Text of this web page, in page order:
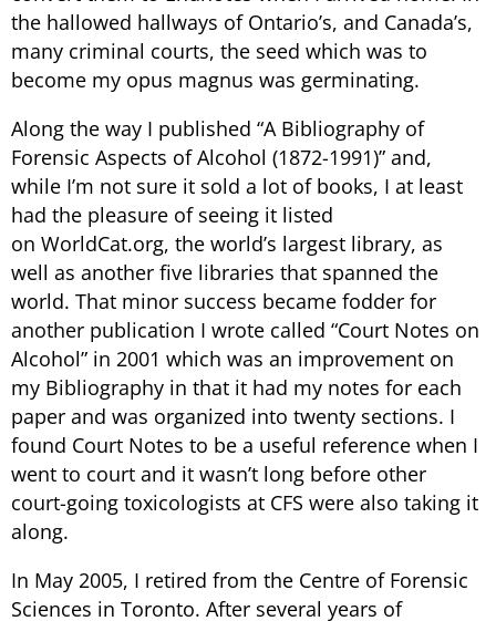
the hallowed hallways of Ontario’s, and Canada’s,
many criminal courts, the seed which was to
become my opus magnus was germinating.
Along the way I published “A Bibliography of
Forensic Aspects of Alcohol (1872-1991)” and,
while I’m not sure it sold a lot of books, I at least
had the pleasure of seeing it listed
on WorldCat.org, the world’s largest library, as
well as another five libraries that spanned the
world. That minor success became fodder for
another publication I wrote called “Court Notes on
Alcohol” in 2001 which was an improvement on
my Bibliography in that it had my notes for each
paper and was organized into twenty sections. I
found Court Notes to be a useful reference when I
went to court and it wasn’t long before other
court-going toxicologists at CFS were also taking it
along.
In May 2005, I retired from the Centre of Forensic
Sciences in Toronto. After several years of